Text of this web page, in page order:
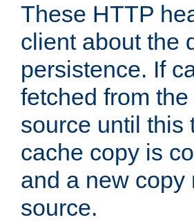
These HTTP
client about the
persistence. If
fetched from
source until this
cache copy is
and a new copy
source.